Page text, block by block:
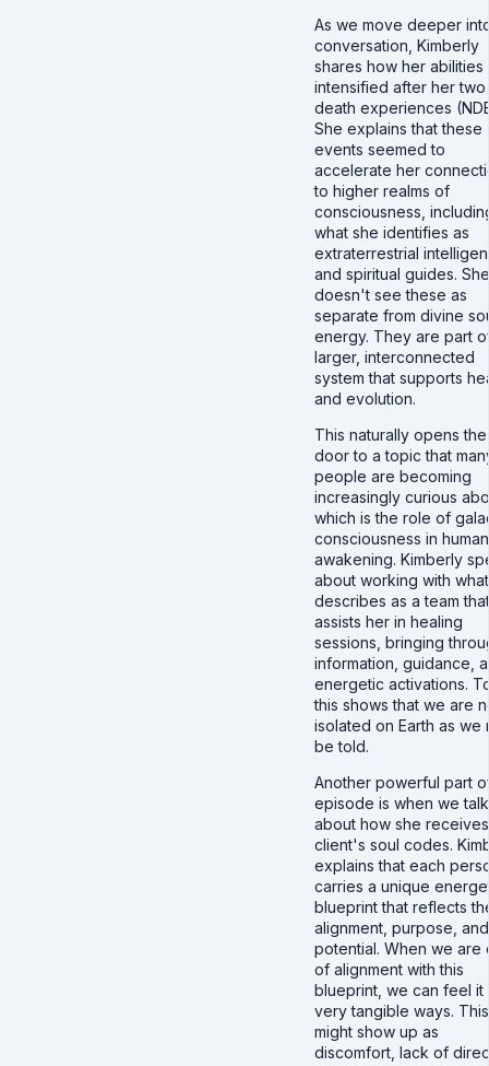
As we move deeper
conversation, Kimberly
shares how her abilities
intensified after her two
death experiences
She explains that these
events seemed to
accelerate her
to higher realms of
consciousness,
what she identifies as
extraterrestrial
and spiritual guides. She
doesn't see these as
separate from divine
energy. They are part
larger, interconnected
system that supports
and evolution.
This naturally opens the
door to a topic that
people are becoming
increasingly curious
which is the role of
consciousness in human
awakening. Kimberly
about working with
describes as a team that
assists her in healing
sessions, bringing
information, guidance,
energetic activations.
this shows that we are
isolated on Earth as we
be told.
Another powerful part
episode is when we talk
about how she receives
client's soul codes.
explains that each
carries a unique
blueprint that reflects
alignment, purpose, and
potential. When we are
of alignment with this
blueprint, we can feel it
very tangible ways. This
might show up as
discomfort, lack of